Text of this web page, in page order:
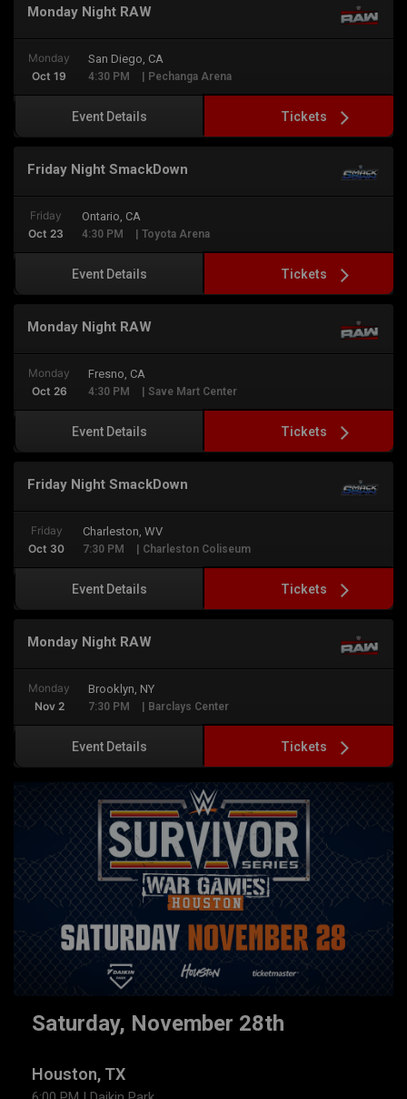
Monday Night RAW
Monday
Oct 19
San Diego, CA
4:30 PM | Pechanga Arena
Event Details Tickets
Friday Night SmackDown
Friday
Oct 23
Ontario, CA
4:30 PM | Toyota Arena
Event Details Tickets
Monday Night RAW
Monday
Oct 26
Fresno, CA
4:30 PM | Save Mart Center
Event Details Tickets
Friday Night SmackDown
Friday
Oct 30
Charleston, WV
7:30 PM | Charleston Coliseum
Event Details Tickets
Monday Night RAW
Monday
Nov 2
Brooklyn, NY
7:30 PM | Barclays Center
Event Details Tickets
Saturday, November 28th
Houston, TX